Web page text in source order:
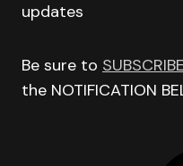
updates
Be sure to SUBSCRIBE
the NOTIFICATION